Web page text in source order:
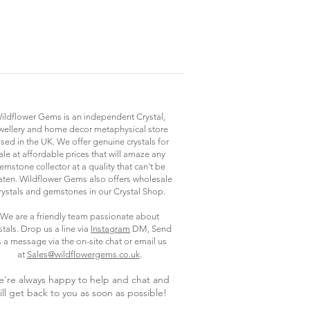
Gems is an independent Crystal,
and home decor metaphysical store
in the UK. We offer genuine crystals for
at affordable prices that will amaze any
collector at a quality that can't be
Wildflower Gems also offers wholesale
and gemstones in our Crystal Shop.
We are a friendly team passionate about
Drop us a line via Instagram DM, Send
a message via the on-site chat or email us
at Sales@wildflowergems.co.uk.
always happy to help and chat and
get back to you as soon as possible!